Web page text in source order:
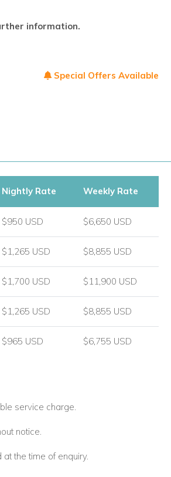
with a pool in a tranquil, residential
appointed:
just opposite.
bath/shower combo.
information.
Special Offers Available
Nightly Rate Weekly Rate
$950 USD $6,650 USD
$1,265 USD $8,855 USD
$1,700 USD $11,900 USD
$1,265 USD $8,855 USD
$965 USD $6,755 USD
service charge.
notice.
the time of enquiry.